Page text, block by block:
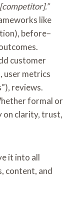
like
before–
customer
user metrics
reviews.
formal or
on clarity, trust,
it into all
content, and